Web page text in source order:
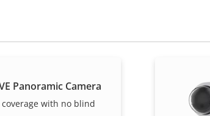
Panoramic Camera
coverage with no blind